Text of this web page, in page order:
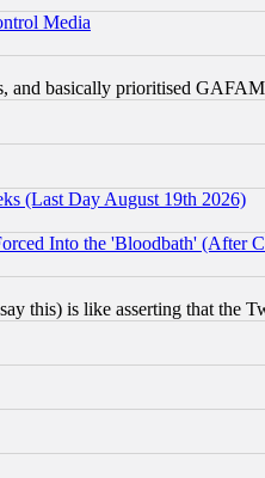
Media
and basically prioritised GAFAM
(Last Day August 19th 2026)
Into the 'Bloodbath' (After
this) is like asserting that the